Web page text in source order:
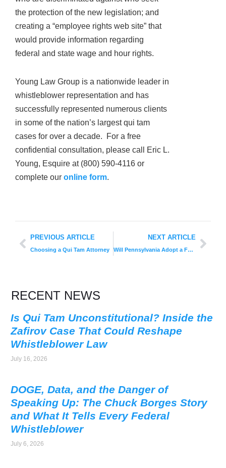
the protection of the new legislation; and
creating a “employee rights web site” that
would provide information regarding
federal and state wage and hour rights.
Young Law Group is a nationwide leader in
whistleblower representation and has
successfully represented numerous clients
in some of the nation’s largest qui tam
cases for over a decade. For a free
confidential consultation, please call Eric L.
Young, Esquire at (800) 590-4116 or
complete our online form.
PREVIOUS ARTICLE
Choosing a Qui Tam Attorney
NEXT ARTICLE
Will Pennsylvania Adopt a False Claims Act?
RECENT NEWS
Is Qui Tam Unconstitutional? Inside the
Zafirov Case That Could Reshape
Whistleblower Law
July 16, 2026
DOGE, Data, and the Danger of
Speaking Up: The Chuck Borges Story
and What It Tells Every Federal
Whistleblower
July 6, 2026